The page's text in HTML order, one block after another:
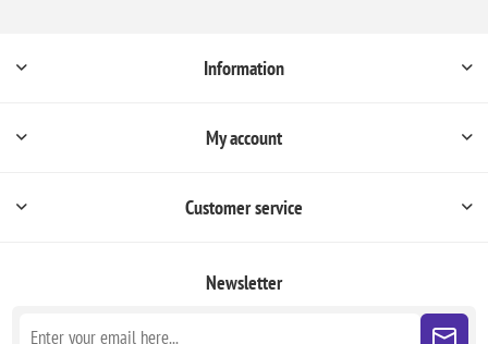
Information
My account
Customer service
Newsletter